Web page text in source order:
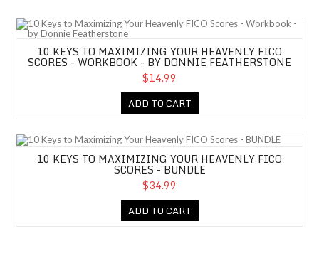
10 Keys to Maximizing Your Heavenly FICO Scores - Workbook - by
10 KEYS TO MAXIMIZING YOUR HEAVENLY FICO
SCORES - WORKBOOK - BY DONNIE FEATHERSTONE
$14.99
ADD TO CART
10 Keys to Maximizing Your Heavenly FICO Scores - BUNDLE
10 KEYS TO MAXIMIZING YOUR HEAVENLY FICO
SCORES - BUNDLE
$34.99
ADD TO CART